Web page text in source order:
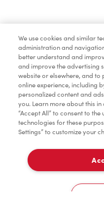
Marchandises
Assaisonnement
TimMD à la
À emporter
1100, Boulevard
We use cookies and similar
administration and
better understand and
and improve the advertising
website or elsewhere, and
online experience, including
personalized content and
you. Learn more about this
“Accept All” to consent to
technologies for these
Settings” to customize your